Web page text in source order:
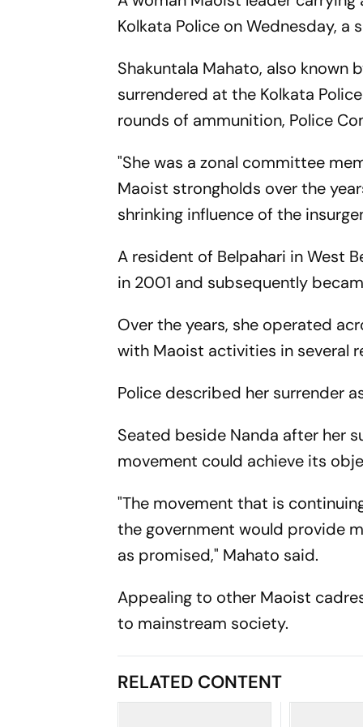
Kolkata Police on Wednesday, a
Shakuntala Mahato, also known
surrendered at the Kolkata
rounds of ammunition, Police
"She was a zonal committee
Maoist strongholds over the
shrinking influence of the
A resident of Belpahari in West
in 2001 and subsequently
Over the years, she operated
with Maoist activities in several
Police described her surrender
Seated beside Nanda after her
movement could achieve its
"The movement that is
the government would provide
as promised," Mahato said.
Appealing to other Maoist
to mainstream society.
RELATED CONTENT